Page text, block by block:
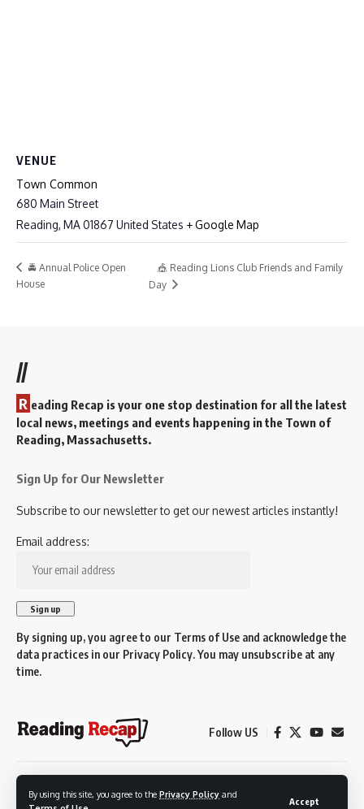
By using this site, you agree to the Privacy Policy and
Accept
VENUE
Town Common
680 Main Street
Reading, MA01867 United States + Google Map
🚔 Annual Police Open
House
🎪 Reading Lions Club Friends and Family
Day
//
R eading Recap is your one stop destination for all the latest
local news, meetings and events happening in the Town of
Reading, Massachusetts.
Sign Up for Our Newsletter
Subscribe to our newsletter to get our newest articles instantly!
Email address:
By signing up, you agree to our Terms of Use and acknowledge the
data practices in our Privacy Policy. You may unsubscribe at any
time.
Follow US
Not affiliated with the Town of Reading.